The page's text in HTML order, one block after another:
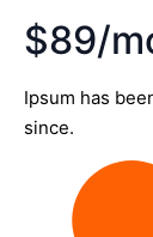
$89/
Ipsum has
since.